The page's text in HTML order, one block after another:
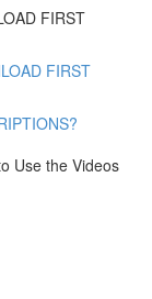
FIRST
FIRST
Use the Videos